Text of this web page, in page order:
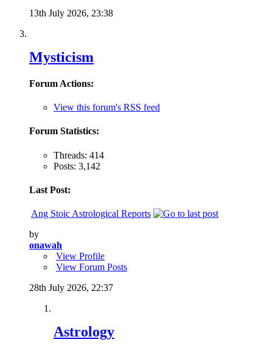
13th July 2026, 23:38
Mysticism
Forum Actions:
View this forum's RSS feed
Forum Statistics:
Threads: 414
Posts: 3,142
Last Post:
Ang Stoic Astrological Reports
by
onawah
View Profile
View Forum Posts
28th July 2026, 22:37
Astrology